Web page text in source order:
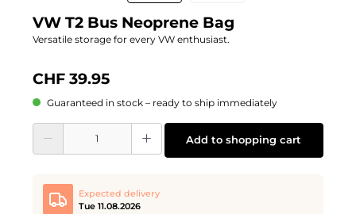
VW T2 Bus Neoprene Bag
Versatile storage for every VW enthusiast.
CHF 39.95
Guaranteed in stock – ready to ship immediately
Product Quantity: Enter the desired amount or use the buttons to increase or
Add to shopping cart
Expected delivery
Tue 11.08.2026